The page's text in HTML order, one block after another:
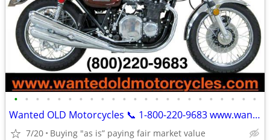
• • • • • • • • • • • • • • • • • • • • • • •
Wanted OLD Motorcycles 📞 1-800-220-9683 www.wantedoldmotorcycles.com
7/20 Buying "as is” paying fair market value